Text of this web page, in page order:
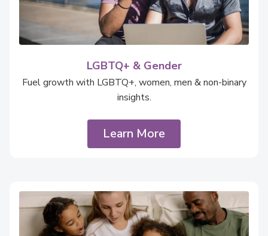
LGBTQ+ & Gender
Fuel growth with LGBTQ+, women, men & non-binary
insights.
Learn More